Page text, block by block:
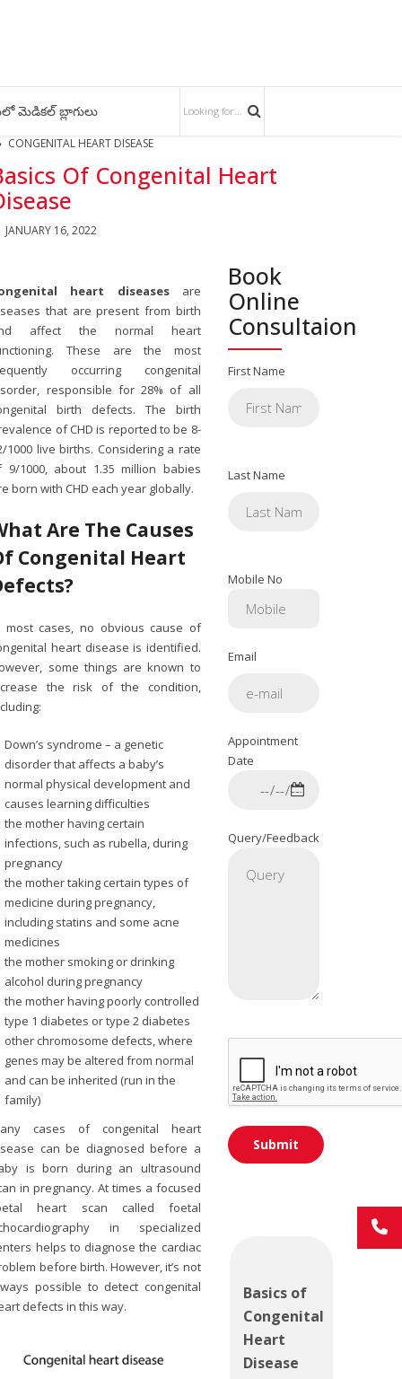
మెడికల్ బ్లాగులు
CONGENITAL HEART DISEASE
Of Congenital Heart
JANUARY 16, 2022
heart diseasesare
that are present from birth
affect the normal heart
These are the most
occurring congenital
responsible for 28% of all
birth defects. The birth
of CHD is reported to be 8-
1000 live births. Considering a rate
9/1000, about 1.35 million babies
born with CHD each year globally.
Are The Causes
Congenital Heart
most cases, no obvious cause of
heart disease is identified.
some things are known to
the risk of the condition,
Down’s syndrome – a genetic
disorder that affects a baby’s
normal physical development and
causes learning difficulties
the mother having certain
infections, such as rubella, during
pregnancy
the mother taking certain types of
medicine during pregnancy,
including statins and some acne
medicines
the mother smoking or drinking
alcohol during pregnancy
the mother having poorly controlled
type 1 diabetes or type 2 diabetes
other chromosome defects, where
genes may be altered from normal
and can be inherited (run in the
family)
cases of congenital heart
can be diagnosed before a
is born during an ultrasound
in pregnancy. At times a focused
heart scan called foetal
in specialized
helps to diagnose the cardiac
before birth. However, it’s not
possible to detect congenital
defects in this way.
Book
Online
Consultaion
First Name
Last Name
Mobile No
Email
Appointment
Date
Query/Feedback
Basics of
Congenital
Heart
Disease